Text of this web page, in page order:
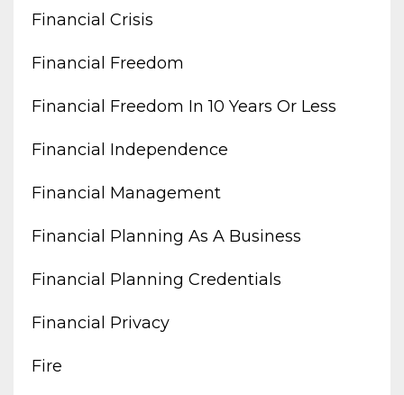
Financial Crisis
Financial Freedom
Financial Freedom In 10 Years Or Less
Financial Independence
Financial Management
Financial Planning As A Business
Financial Planning Credentials
Financial Privacy
Fire